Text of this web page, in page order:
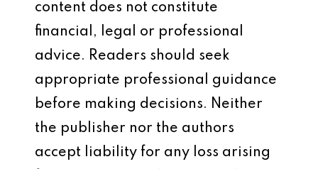
content does not constitute
financial, legal or professional
advice. Readers should seek
appropriate professional guidance
before making decisions. Neither
the publisher nor the authors
accept liability for any loss arising